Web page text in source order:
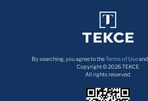
By searching, you agree to theTerms of Useand
Copyright © 2026 TEKCE
All rights reserved.